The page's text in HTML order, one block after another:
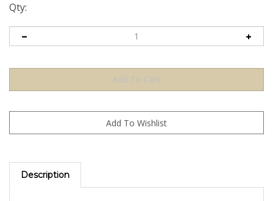
Qty:
Description